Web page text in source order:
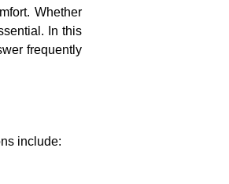
Whether
In this
frequently
include: